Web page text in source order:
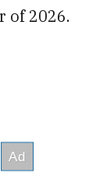
of 2026.